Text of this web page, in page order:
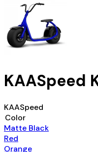
KAASpeed
KAASpeed
Color
Matte Black
Red
Orange